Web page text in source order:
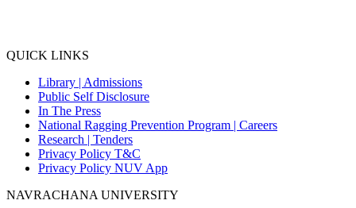
QUICK LINKS
Library | Admissions
Public Self Disclosure
In The Press
National Ragging Prevention Program | Careers
Research | Tenders
Privacy Policy T&C
Privacy Policy NUV App
NAVRACHANA UNIVERSITY